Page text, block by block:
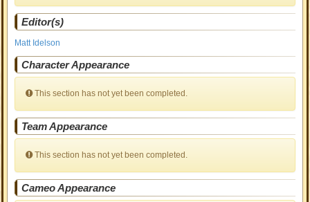
Editor(s)
Matt Idelson
Character Appearance
This section has not yet been completed.
Team Appearance
This section has not yet been completed.
Cameo Appearance